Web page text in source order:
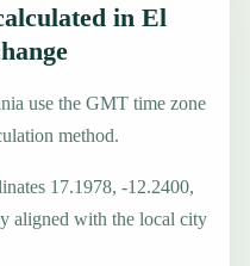
in El
use the GMT time zone
method.
17.1978, -12.2400,
aligned with the local city